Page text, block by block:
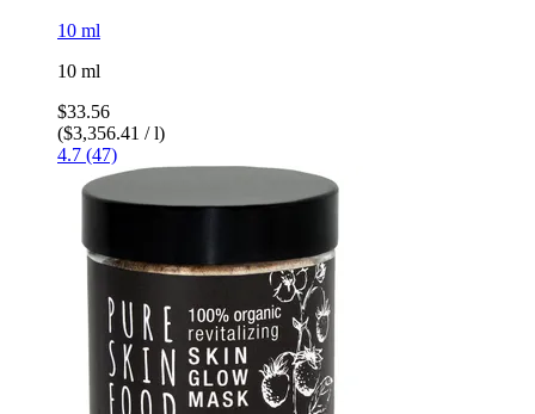
10 ml
10 ml
$33.56
($3,356.41 / l)
4.7 (47)